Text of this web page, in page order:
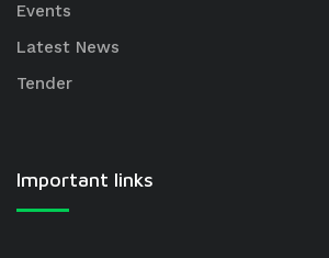
Events
Latest News
Tender
Important links